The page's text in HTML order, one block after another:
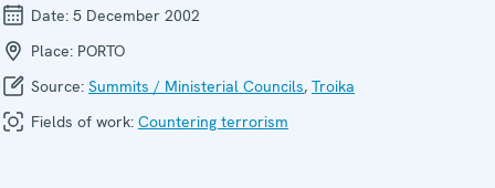
Date: 5 December 2002
Place: PORTO
Source: Summits / Ministerial Councils, Troika
Fields of work: Countering terrorism